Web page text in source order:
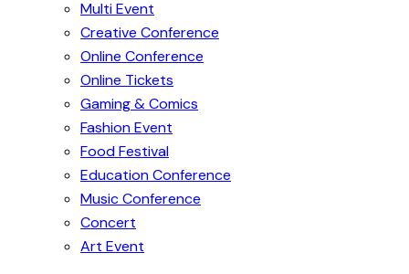
Multi Event
Creative Conference
Online Conference
Online Tickets
Gaming & Comics
Fashion Event
Food Festival
Education Conference
Music Conference
Concert
Art Event